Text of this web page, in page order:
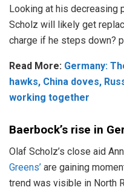
Looking at his decreasing
Scholz will likely get
charge if he steps down?
Read More: Germany:
hawks, China doves,
working together
Baerbock’s rise in
Olaf Scholz’s close aid
Greens’ are gaining
trend was visible in North